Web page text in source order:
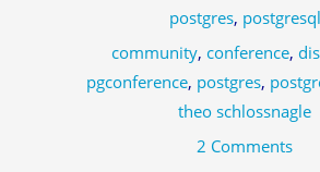
postgres, postgresql
community, conference,
pgconference, postgres,
theo schlossnagle
2 Comments